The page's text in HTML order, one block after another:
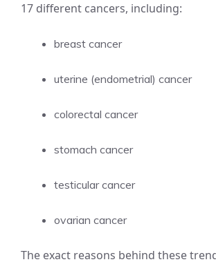
17 different cancers, including:
breast cancer
uterine (endometrial) cancer
colorectal cancer
stomach cancer
testicular cancer
ovarian cancer
The exact reasons behind these